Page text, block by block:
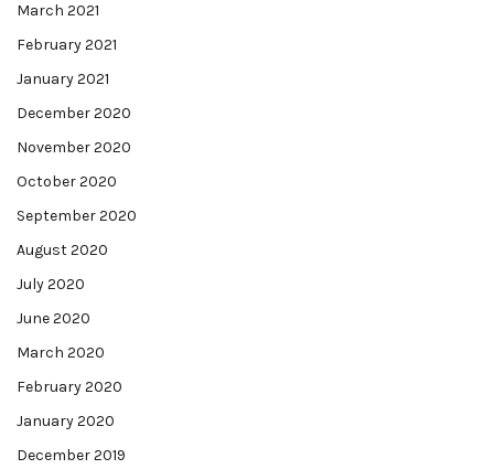
March 2021
February 2021
January 2021
December 2020
November 2020
October 2020
September 2020
August 2020
July 2020
June 2020
March 2020
February 2020
January 2020
December 2019